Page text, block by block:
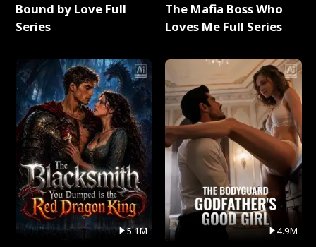
Bound by Love Full
Series
5.1M
The Mafia Boss Who
Loves Me Full Series
4.9M